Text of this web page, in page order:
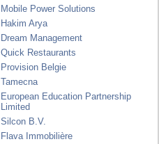
Mobile Power Solutions
Hakim Arya
Dream Management
Quick Restaurants
Provision Belgie
Tamecna
European Education Partnership
Limited
Silcon B.V.
Flava Immobilière